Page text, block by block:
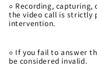
○ Recording, capturing,
the video call is strictly
intervention.
○ If you fail to answer
be considered invalid.